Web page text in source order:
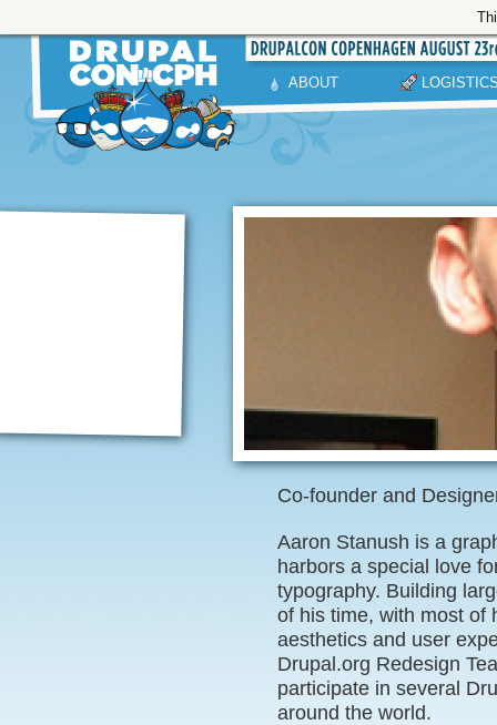
ABOUT
Co-founder and
Aaron Stanush is a
harbors a special love
typography. Building
of his time, with most of
aesthetics and user
Drupal.org Redesign
participate in several
around the world.